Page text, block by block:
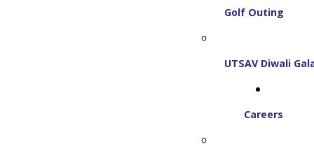
Golf Outing
UTSAV Diwali
Careers